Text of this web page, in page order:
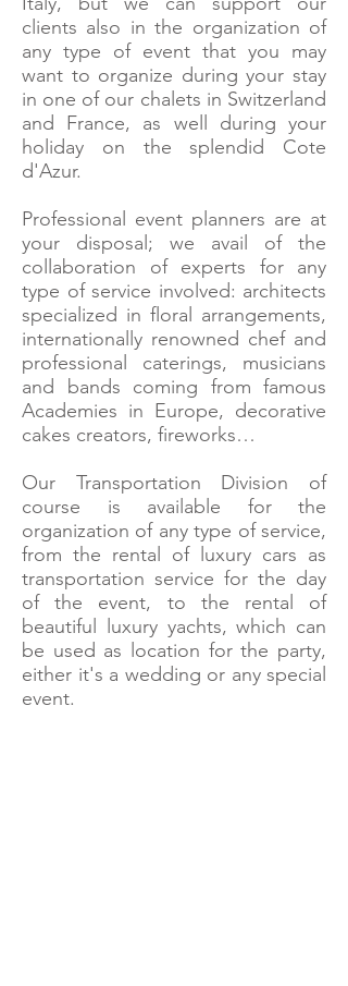
clients also in the organization of
any type of event that you may
want to organize during your stay
in one of our chalets in Switzerland
and France, as well during your
holiday on the splendid Cote
d'Azur.
Professional event planners are at
your disposal; we avail of the
collaboration of experts for any
type of service involved: architects
specialized in floral arrangements,
internationally renowned chef and
professional caterings, musicians
and bands coming from famous
Academies in Europe, decorative
cakes creators, fireworks…
Our Transportation Division of
course is available for the
organization of any type of service,
from the rental of luxury cars as
transportation service for the day
of the event, to the rental of
beautiful luxury yachts, which can
be used as location for the party,
either it's a wedding or any special
event.